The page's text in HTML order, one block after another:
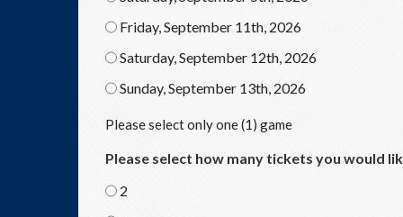
Friday, September 11th, 2026
Saturday, September 12th, 2026
Sunday, September 13th, 2026
Please select only one (1) game
Please select how many tickets you would
2